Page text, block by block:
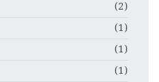
(2)
(1)
(1)
(1)